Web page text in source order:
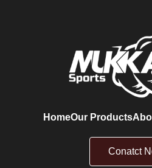
HomeOur Products
Conatct